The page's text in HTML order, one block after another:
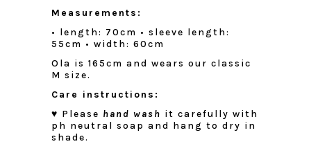
Measurements:
• length: 70cm • sleeve length:
55cm • width: 60cm
Ola is 165cm and wears our classic
M size.
Care instructions:
♥ Please hand wash it carefully with
ph neutral soap and hang to dry in
shade.